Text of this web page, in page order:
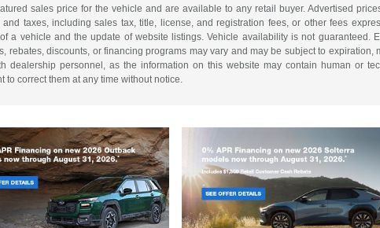
sales price for the vehicle and are available to any retail buyer. Advertised
taxes, including sales tax, title, license, and registration fees, or other fees
a vehicle and the update of website listings. Vehicle availability is not
rebates, discounts, or financing programs may vary and may be subject to
dealership personnel, as the information on this website may contain human or
correct them at any time without notice.